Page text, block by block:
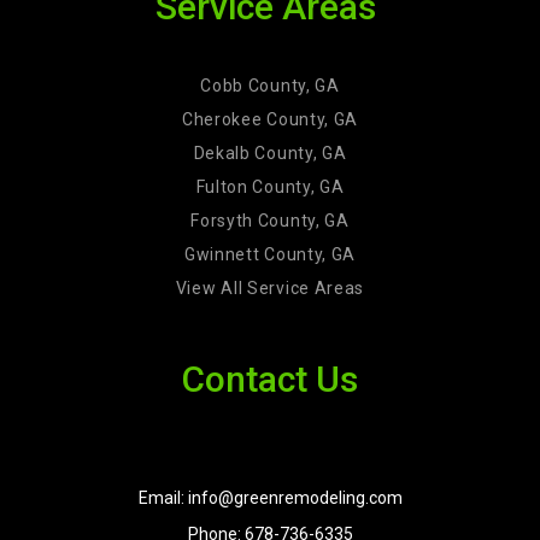
Cobb County, GA
Cherokee County, GA
Dekalb County, GA
Fulton County, GA
Forsyth County, GA
Gwinnett County, GA
View All Service Areas
Contact Us
Email: info@greenremodeling.com
Phone: 678-736-6335